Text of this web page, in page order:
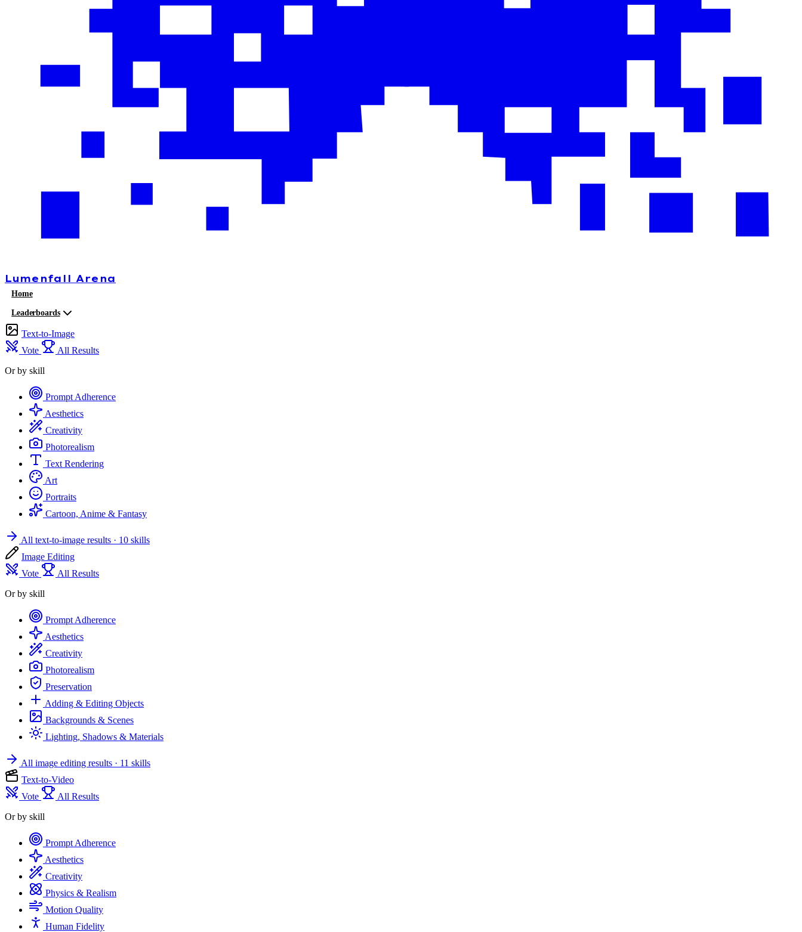
Lumenfall Arena
Home
Leaderboards
Text-to-Image
Vote
All Results
Or by skill
Prompt Adherence
Aesthetics
Creativity
Photorealism
Text Rendering
Art
Portraits
Cartoon, Anime & Fantasy
All text-to-image results · 10 skills
Image Editing
Vote
All Results
Or by skill
Prompt Adherence
Aesthetics
Creativity
Photorealism
Preservation
Adding & Editing Objects
Backgrounds & Scenes
Lighting, Shadows & Materials
All image editing results · 11 skills
Text-to-Video
Vote
All Results
Or by skill
Prompt Adherence
Aesthetics
Creativity
Physics & Realism
Motion Quality
Human Fidelity